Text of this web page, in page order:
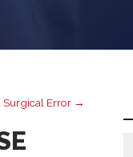
Error →